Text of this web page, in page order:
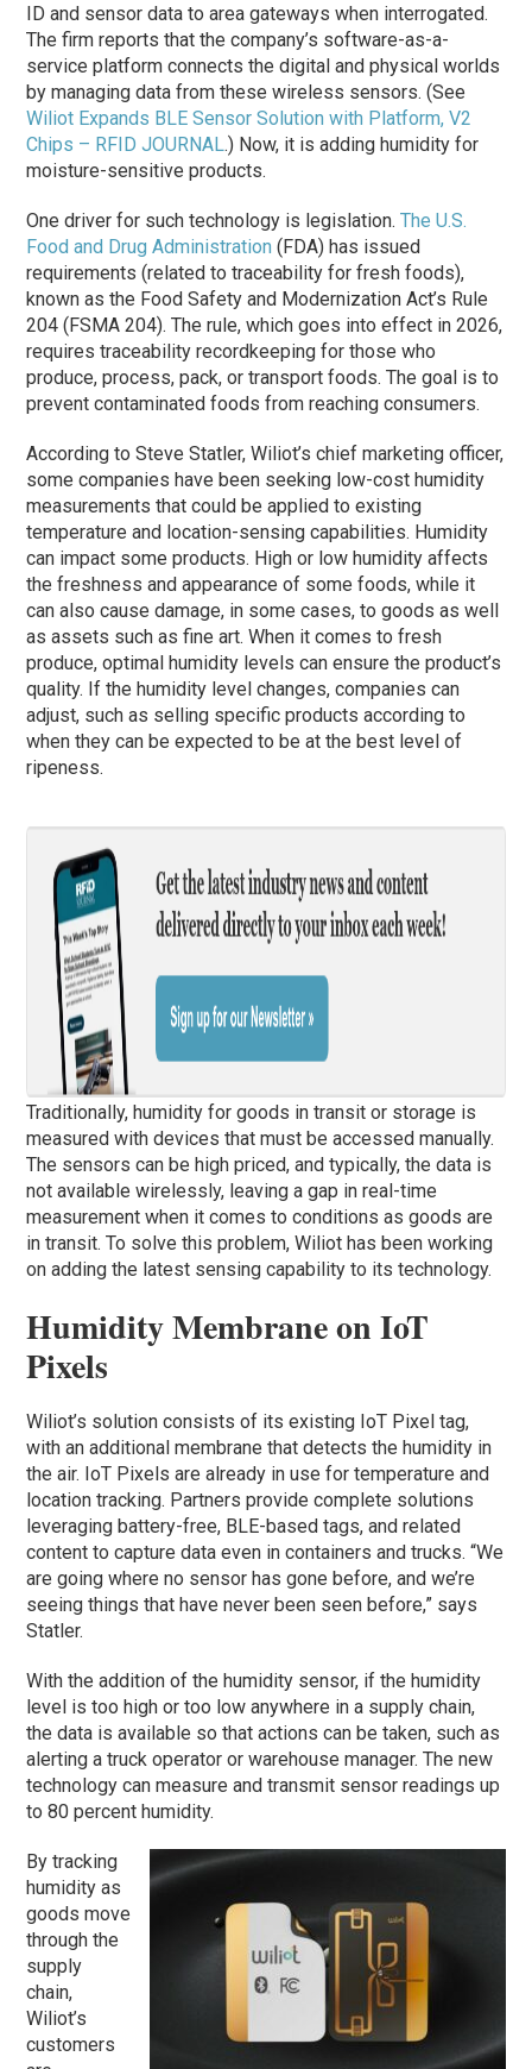
ID and sensor data to area gateways when interrogated.
The firm reports that the company’s software-as-a-
service platform connects the digital and physical worlds
by managing data from these wireless sensors. (See
Wiliot Expands BLE Sensor Solution with Platform, V2
Chips – RFID JOURNAL.) Now, it is adding humidity for
moisture-sensitive products.
One driver for such technology is legislation.The U.S.
Food and Drug Administration (FDA) has issued
requirements (related to traceability for fresh foods),
known as the Food Safety and Modernization Act’s Rule
204 (FSMA 204). The rule, which goes into effect in 2026,
requires traceability recordkeeping for those who
produce, process, pack, or transport foods. The goal is to
prevent contaminated foods from reaching consumers.
According to Steve Statler, Wiliot’s chief marketing officer,
some companies have been seeking low-cost humidity
measurements that could be applied to existing
temperature and location-sensing capabilities. Humidity
can impact some products. High or low humidity affects
the freshness and appearance of some foods, while it
can also cause damage, in some cases, to goods as well
as assets such as fine art. When it comes to fresh
produce, optimal humidity levels can ensure the product’s
quality. If the humidity level changes, companies can
adjust, such as selling specific products according to
when they can be expected to be at the best level of
ripeness.
Traditionally, humidity for goods in transit or storage is
measured with devices that must be accessed manually.
The sensors can be high priced, and typically, the data is
not available wirelessly, leaving a gap in real-time
measurement when it comes to conditions as goods are
in transit. To solve this problem, Wiliot has been working
on adding the latest sensing capability to its technology.
Humidity Membrane on IoT
Pixels
Wiliot’s solution consists of its existing IoT Pixel tag,
with an additional membrane that detects the humidity in
the air. IoT Pixels are already in use for temperature and
location tracking. Partners provide complete solutions
leveraging battery-free, BLE-based tags, and related
content to capture data even in containers and trucks. “We
are going where no sensor has gone before, and we’re
seeing things that have never been seen before,” says
Statler.
With the addition of the humidity sensor, if the humidity
level is too high or too low anywhere in a supply chain,
the data is available so that actions can be taken, such as
alerting a truck operator or warehouse manager. The new
technology can measure and transmit sensor readings up
to 80 percent humidity.
By tracking
humidity as
goods move
through the
supply
chain,
Wiliot’s
customers